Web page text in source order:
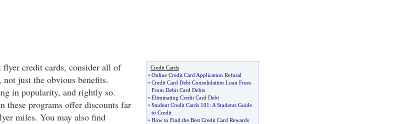
credit cards, consider all of
just the obvious benefits.
in popularity, and rightly so.
these programs offer discounts far
miles. You may also find
Credit Cards
• Online Credit Card Application Refusal
• Credit Card Debt Consolidation Loan Frees
From Debit Card Debts
• Eliminating Credit Card Debt
• Student Credit Cards 101 : A Students Guide
to Credit
• How to Find the Best Credit Card Rewards